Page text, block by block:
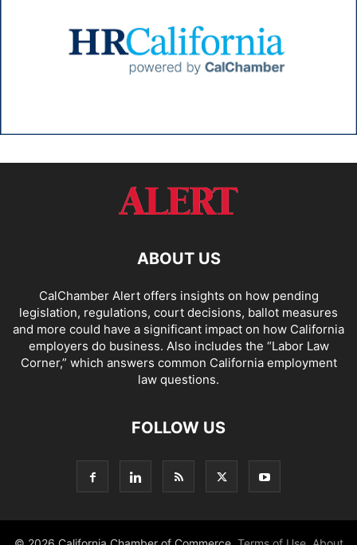
ABOUT US
CalChamber Alert offers insights on how pending
legislation, regulations, court decisions, ballot measures
and more could have a significant impact on how California
employers do business. Also includes the “Labor Law
Corner,” which answers common California employment
law questions.
FOLLOW US